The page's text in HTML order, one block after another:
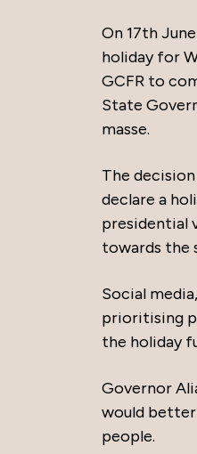
On 17th
holiday for
GCFR to
State
masse.
The
declare a
presidential
towards the
Social
prioritising
the holiday
Governor
would
people.